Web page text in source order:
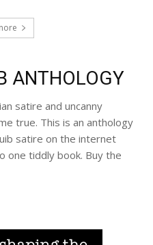
ANTHOLOGY
satire and uncanny
true. This is an anthology
satire on the internet
one tiddly book. Buy the